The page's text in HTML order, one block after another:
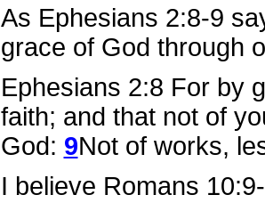
As Ephesians 2:8-9
grace of God through
Ephesians 2:8 For by
faith; and that not of
God: 9Not of works,
I believe Romans